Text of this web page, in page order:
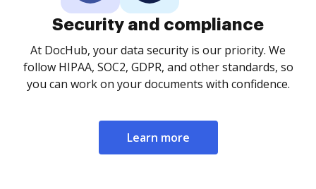
Security and compliance
At DocHub, your data security is our priority. We
follow HIPAA, SOC2, GDPR, and other standards, so
you can work on your documents with confidence.
Learn more